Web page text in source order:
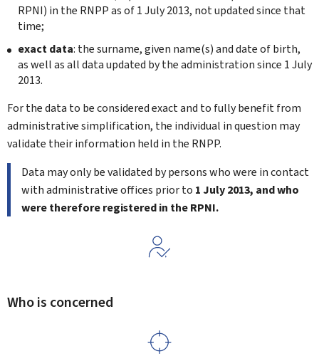
RPNI) in the RNPP as of 1 July 2013, not updated since that
time;
exact data: the surname, given name(s) and date of birth,
as well as all data updated by the administration since 1 July
2013.
For the data to be considered exact and to fully benefit from
administrative simplification, the individual in question may
validate their information held in the RNPP.
Data may only be validated by persons who were in contact
with administrative offices prior to 1 July 2013, and who
were therefore registered in the RPNI.
Who is concerned